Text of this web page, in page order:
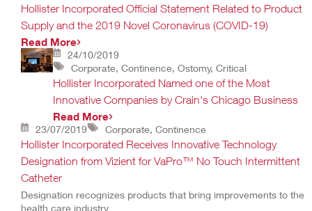
Hollister Incorporated Official Statement Related to Product
Supply and the 2019 Novel Coronavirus (COVID-19)
Read More
24/10/2019
Corporate, Continence, Ostomy, Critical
Hollister Incorporated Named one of the Most
Innovative Companies by Crain's Chicago Business
Read More
23/07/2019 Corporate, Continence
Hollister Incorporated Receives Innovative Technology
Designation from Vizient for VaPro™ No Touch Intermittent
Catheter
Designation recognizes products that bring improvements to the
health care industry